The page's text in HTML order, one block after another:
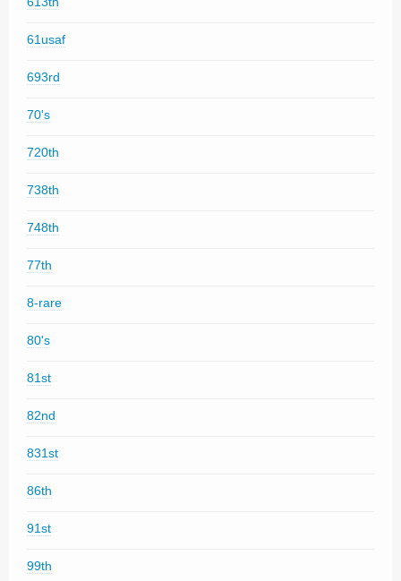
61usaf
693rd
70's
720th
738th
748th
77th
8-rare
80's
81st
82nd
831st
86th
91st
99th